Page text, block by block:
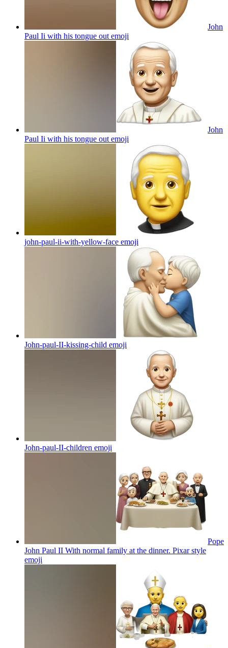
John
Paul Ii with his tongue out emoji
John
Paul Ii with his tongue out emoji
john-paul-ii-with-yellow-face emoji
John-paul-II-kissing-child emoji
John-paul-II-children emoji
Pope
John Paul II With normal family at the dinner. Pixar style
emoji